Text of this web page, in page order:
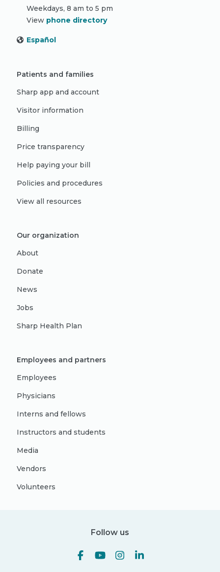
Weekdays, 8 am to 5 pm
View phone directory
Español
Patients and families
Sharp app and account
Visitor information
Billing
Price transparency
Help paying your bill
Policies and procedures
View all resources
Our organization
About
Donate
News
Jobs
Sharp Health Plan
Employees and partners
Employees
Physicians
Interns and fellows
Instructors and students
Media
Vendors
Volunteers
Follow us